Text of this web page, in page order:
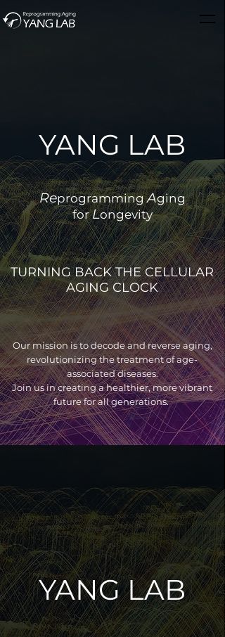
YANG LAB
ReprogrammingAging
forLongevity
TURNING BACK THE CELLULAR
AGING CLOCK
Our mission is to decode and reverse aging,
revolutionizing the treatment of age-
associated diseases.
Join us in creating a healthier, more vibrant
future for all generations.
YANG LAB